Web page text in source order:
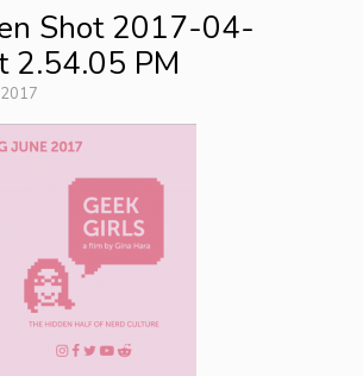
Shot 2017-04-
2.54.05 PM